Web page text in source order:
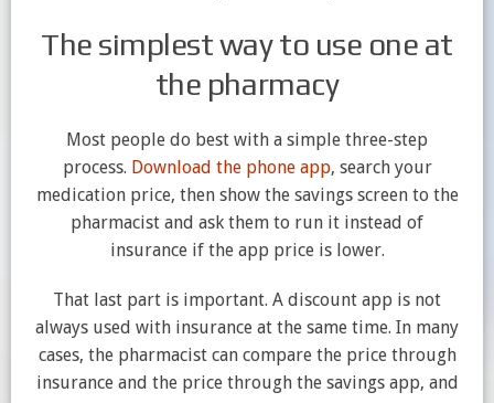
The simplest way to use one at
the pharmacy
Most people do best with a simple three-step
process. Download the phone app, search your
medication price, then show the savings screen to the
pharmacist and ask them to run it instead of
insurance if the app price is lower.
That last part is important. A discount app is not
always used with insurance at the same time. In many
cases, the pharmacist can compare the price through
insurance and the price through the savings app, and